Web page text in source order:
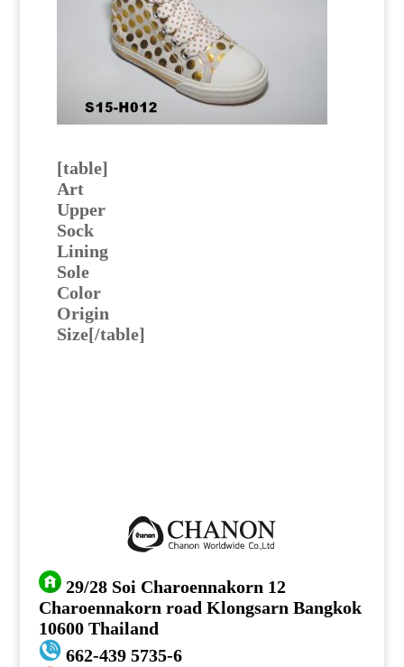
[table]
Art
Upper
Sock
Lining
Sole
Color
Origin
Size[/table]
29/28 Soi Charoennakorn 12
Charoennakorn road Klongsarn Bangkok
10600 Thailand
662-439 5735-6